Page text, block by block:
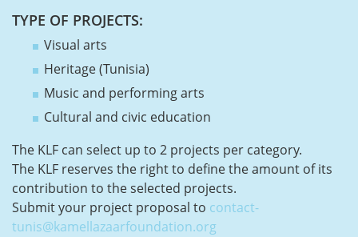
TYPE OF PROJECTS:
Visual arts
Heritage (Tunisia)
Music and performing arts
Cultural and civic education
The KLF can select up to 2 projects per category.
The KLF reserves the right to define the amount of its
contribution to the selected projects.
Submit your project proposal to contact-
tunis@kamellazaarfoundation.org